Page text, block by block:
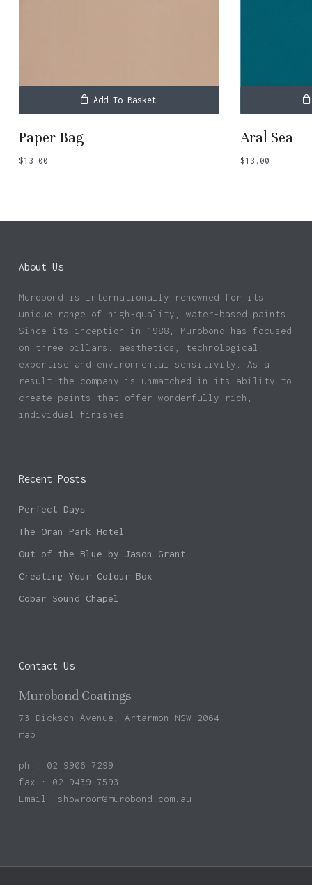
Add To Basket
Paper Bag
$13.00
Aral Sea
$13.00
About Us
Murobond is internationally renowned for its
unique range of high-quality, water-based paints.
Since its inception in 1988, Murobond has focused
on three pillars: aesthetics, technological
expertise and environmental sensitivity. As a
result the company is unmatched in its ability to
create paints that offer wonderfully rich,
individual finishes.
Recent Posts
Perfect Days
The Oran Park Hotel
Out of the Blue by Jason Grant
Creating Your Colour Box
Cobar Sound Chapel
Contact Us
Murobond Coatings
73 Dickson Avenue, Artarmon NSW 2064
map
ph : 02 9906 7299
fax : 02 9439 7593
Email: showroom@murobond.com.au